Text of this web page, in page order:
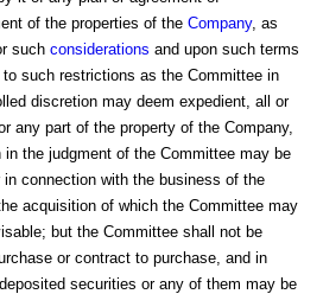
of the properties of the Company, as
such considerations and upon such terms
such restrictions as the Committee in
discretion may deem expedient, all or
any part of the property of the Company,
the judgment of the Committee may be
connection with the business of the
acquisition of which the Committee may
but the Committee shall not be
or contract to purchase, and in
securities or any of them may be